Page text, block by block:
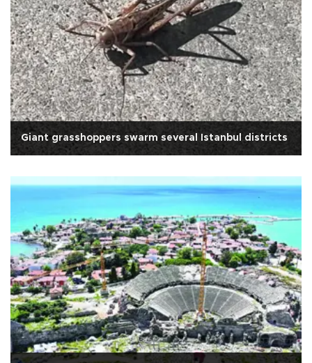
Giant grasshoppers swarm several Istanbul districts